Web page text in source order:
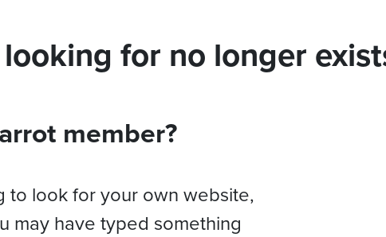
for no longer
member?
to look for your own website,
may have typed something